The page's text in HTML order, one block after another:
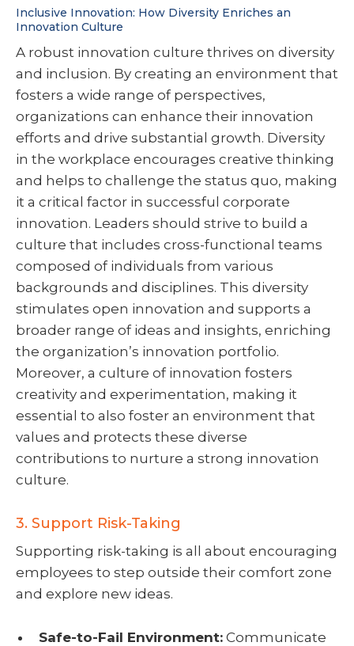
Inclusive Innovation: How Diversity Enriches an
Innovation Culture
A robust innovation culture thrives on diversity
and inclusion. By creating an environment that
fosters a wide range of perspectives,
organizations can enhance their innovation
efforts and drive substantial growth. Diversity
in the workplace encourages creative thinking
and helps to challenge the status quo, making
it a critical factor in successful corporate
innovation. Leaders should strive to build a
culture that includes cross-functional teams
composed of individuals from various
backgrounds and disciplines. This diversity
stimulates open innovation and supports a
broader range of ideas and insights, enriching
the organization’s innovation portfolio.
Moreover, a culture of innovation fosters
creativity and experimentation, making it
essential to also foster an environment that
values and protects these diverse
contributions to nurture a strong innovation
culture.
3. Support Risk-Taking
Supporting risk-taking is all about encouraging
employees to step outside their comfort zone
and explore new ideas.
Safe-to-Fail Environment:Communicate